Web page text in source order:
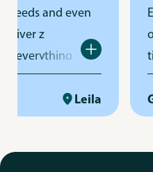
and even
z
everything
free. She is
and always
and promptly.
when needed,
Leila